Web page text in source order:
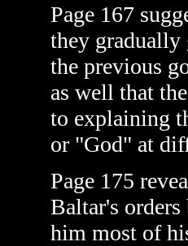
Page 167
they gradually
the previous
as well that
to explaining
or "God" at
Page 175
Baltar's
him most of